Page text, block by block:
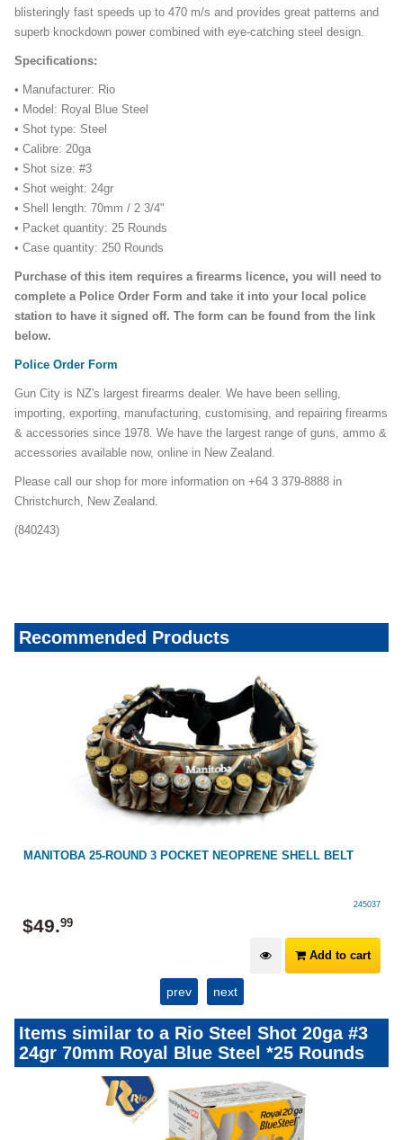
blisteringly fast speeds up to 470 m/s and provides great patterns and
superb knockdown power combined with eye-catching steel design.
Specifications:
• Manufacturer: Rio
• Model: Royal Blue Steel
• Shot type: Steel
• Calibre: 20ga
• Shot size: #3
• Shot weight: 24gr
• Shell length: 70mm / 2 3/4"
• Packet quantity: 25 Rounds
• Case quantity: 250 Rounds
Purchase of this item requires a firearms licence, you will need to
complete a Police Order Form and take it into your local police
station to have it signed off. The form can be found from the link
below.
Police Order Form
Gun City is NZ's largest firearms dealer. We have been selling,
importing, exporting, manufacturing, customising, and repairing firearms
& accessories since 1978. We have the largest range of guns, ammo &
accessories available now, online in New Zealand.
Please call our shop for more information on +64 3 379-8888 in
Christchurch, New Zealand.
(840243)
Recommended Products
MANITOBA 25-ROUND 3 POCKET NEOPRENE SHELL BELT
245037
$49.99
Add to cart
prev next
Items similar to a Rio Steel Shot 20ga #3
24gr 70mm Royal Blue Steel *25 Rounds